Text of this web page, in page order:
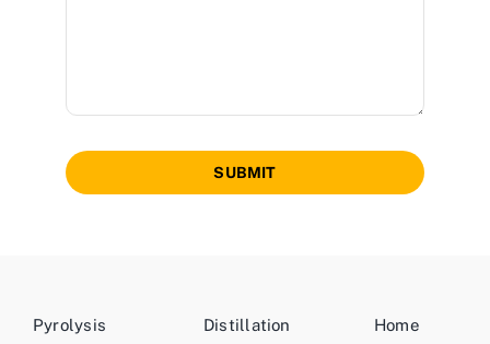
SUBMIT
Pyrolysis
Distillation
Home